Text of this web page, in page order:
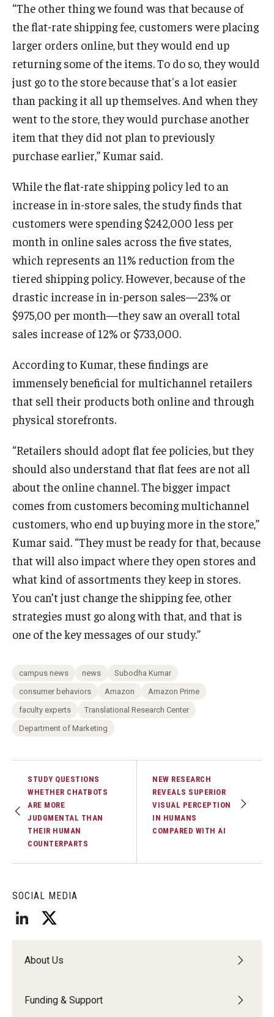
SOCIAL MEDIA
About Us
Funding & Support
“The other thing we found was that because of
the flat-rate shipping fee, customers were placing
larger orders online, but they would end up
returning some of the items. To do so, they would
just go to the store because that's a lot easier
than packing it all up themselves. And when they
went to the store, they would purchase another
item that they did not plan to previously
purchase earlier,” Kumar said.
While the flat-rate shipping policy led to an
increase in in-store sales, the study finds that
customers were spending $242,000 less per
month in online sales across the five states,
which represents an 11% reduction from the
tiered shipping policy. However, because of the
drastic increase in in-person sales—23% or
$975,00 per month—they saw an overall total
sales increase of 12% or $733,000.
According to Kumar, these findings are
immensely beneficial for multichannel retailers
that sell their products both online and through
physical storefronts.
“Retailers should adopt flat fee policies, but they
should also understand that flat fees are not all
about the online channel. The bigger impact
comes from customers becoming multichannel
customers, who end up buying more in the store,”
Kumar said. “They must be ready for that, because
that will also impact where they open stores and
what kind of assortments they keep in stores.
You can’t just change the shipping fee, other
strategies must go along with that, and that is
one of the key messages of our study.”
campus news news
Subodha Kumar
consumer behaviors
Amazon
Amazon Prime
faculty experts
Translational Research Center
Department of Marketing
STUDY QUESTIONS
WHETHER CHATBOTS
ARE MORE
JUDGMENTAL THAN
THEIR HUMAN
COUNTERPARTS
NEW RESEARCH
REVEALS SUPERIOR
VISUAL PERCEPTION
IN HUMANS
COMPARED WITH AI